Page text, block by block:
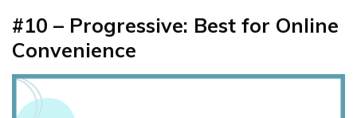
#10 – Progressive: Best for Online
Convenience